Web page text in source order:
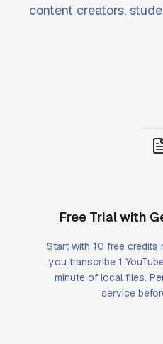
content creators,
Free Trial with
Start with 10 free credits
you transcribe 1
minute of local files.
service